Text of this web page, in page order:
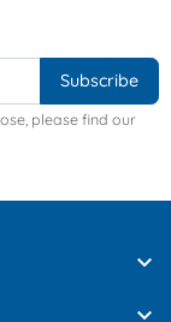
please find our

